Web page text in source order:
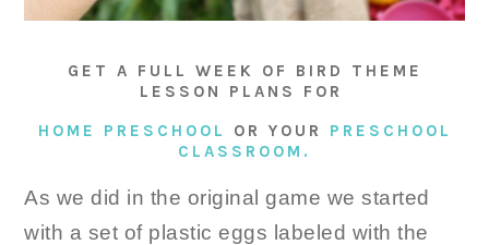
GET A FULL WEEK OF BIRD THEME
LESSON PLANS FOR
HOME PRESCHOOL
OR YOUR PRESCHOOL
CLASSROOM.
As we did in the original game we started
with a set of plastic eggs labeled with the